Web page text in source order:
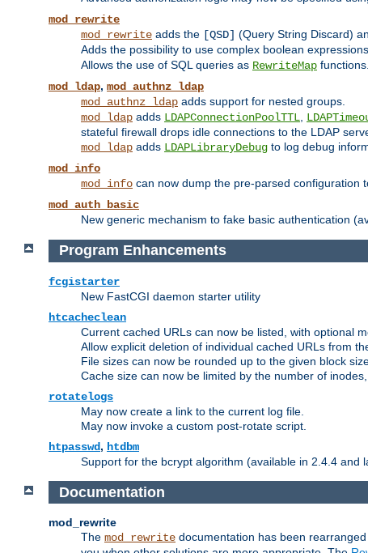
mod_rewrite
mod_rewrite adds the [QSD] (Query String Discard)
Adds the possibility to use complex boolean
Allows the use of SQL queries as RewriteMap functions.
mod_ldap, mod_authnz_ldap
mod_authnz_ldap adds support for nested groups.
mod_ldap adds LDAPConnectionPoolTTL,
stateful firewall drops idle connections to the LDAP
mod_ldap adds LDAPLibraryDebug to log debug
mod_info
mod_info can now dump the pre-parsed configuration
mod_auth_basic
New generic mechanism to fake basic authentication
Program Enhancements
fcgistarter
New FastCGI daemon starter utility
htcacheclean
Current cached URLs can now be listed, with optional
Allow explicit deletion of individual cached URLs from
File sizes can now be rounded up to the given block
Cache size can now be limited by the number of
rotatelogs
May now create a link to the current log file.
May now invoke a custom post-rotate script.
htpasswd, htdbm
Support for the bcrypt algorithm (available in 2.4.4 and
Documentation
mod_rewrite
The mod_rewrite documentation has been